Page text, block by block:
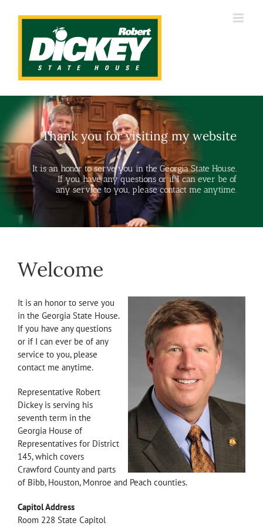
Thank you for visiting my website
It is an honor to serve you in the Georgia State House.
If you have any questions or if I can ever be of
any service to you, please contact me anytime.
Welcome
It is an honor to serve you
in the Georgia State House.
If you have any questions
or if I can ever be of any
service to you, please
contact me anytime.
Representative Robert
Dickey is serving his
seventh term in the
Georgia House of
Representatives for District
145, which covers
Crawford County and parts
of Bibb, Houston, Monroe and Peach counties.
Capitol Address
Room 228 State Capitol